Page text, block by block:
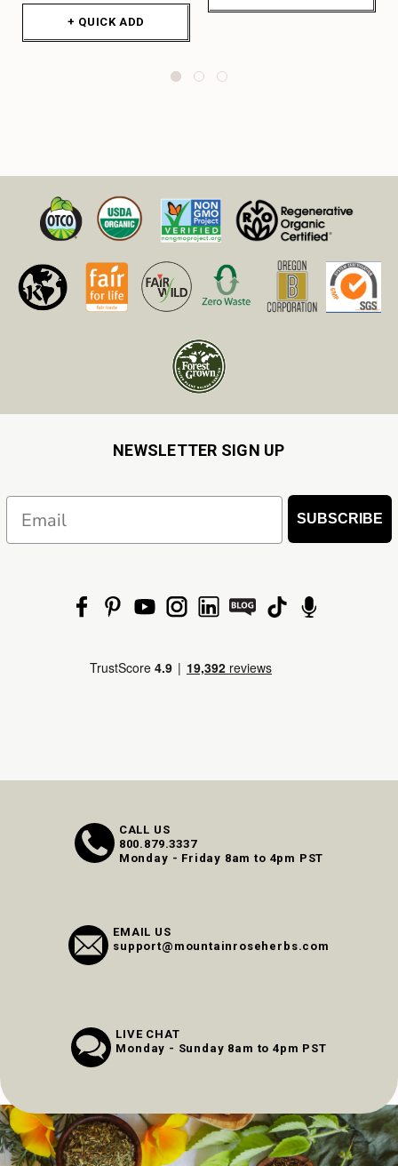
+ QUICK ADD
NEWSLETTER SIGN UP
SUBSCRIBE
CALL US
800.879.3337
Monday - Friday 8am to 4pm PST
EMAIL US
support@mountainroseherbs.com
LIVE CHAT
Monday - Sunday 8am to 4pm PST